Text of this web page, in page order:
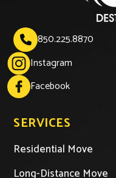
 850.225.8870
Instagram
Facebook
SERVICES
Residential Move
Long-Distance Move